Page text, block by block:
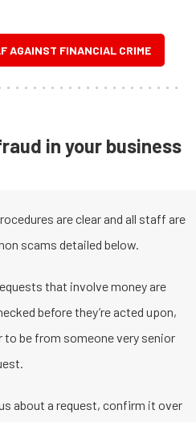
AGAINST FINANCIAL CRIME
in your business
are clear and all staff are
scams detailed below.
that involve money are
before they’re acted upon,
to be from someone very senior
about a request, confirm it over